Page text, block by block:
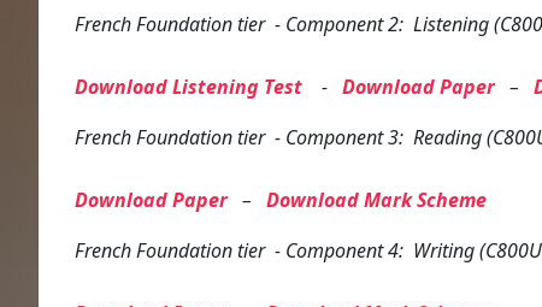
FrenchFoundation tier- Component 2: Listening
Download Listening Test - Download Paper–
FrenchFoundation tier- Component 3: Reading
Download Paper– Download Mark Scheme
FrenchFoundation tier- Component 4: Writing